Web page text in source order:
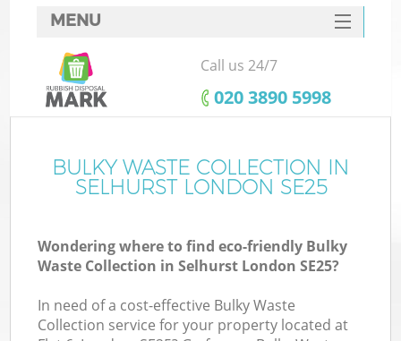
MENU
SERVICES
HOME
FAQ
CONTACTS
Call us 24/7
‎020 3890 5998
BULKY WASTE COLLECTION IN
SELHURST LONDON SE25
Wondering where to find eco-friendly Bulky
Waste Collection in Selhurst London SE25?
In need of a cost-effective Bulky Waste
Collection service for your property located at